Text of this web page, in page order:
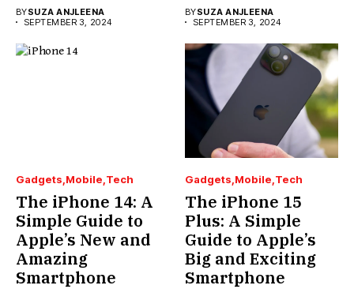
BYSUZA ANJLEENA
SEPTEMBER 3, 2024
BYSUZA ANJLEENA
SEPTEMBER 3, 2024
Gadgets Mobile Tech
The iPhone 14: A
Simple Guide to
Apple’s New and
Amazing
Smartphone
Gadgets Mobile Tech
The iPhone 15
Plus: A Simple
Guide to Apple’s
Big and Exciting
Smartphone